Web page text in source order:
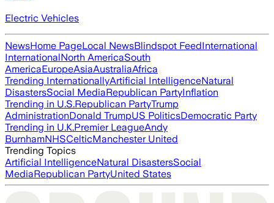
Electric Vehicles
NewsHome PageLocal NewsBlindspot FeedInternational
InternationalNorth AmericaSouth
AmericaEuropeAsiaAustraliaAfrica
Trending InternationallyArtificial IntelligenceNatural
DisastersSocial MediaRepublican PartyInflation
Trending in U.S.Republican PartyTrump
AdministrationDonald TrumpUS PoliticsDemocratic Party
Trending in U.K.Premier LeagueAndy
BurnhamNHSCelticManchester United
Trending Topics
Artificial IntelligenceNatural DisastersSocial
MediaRepublican PartyUnited States